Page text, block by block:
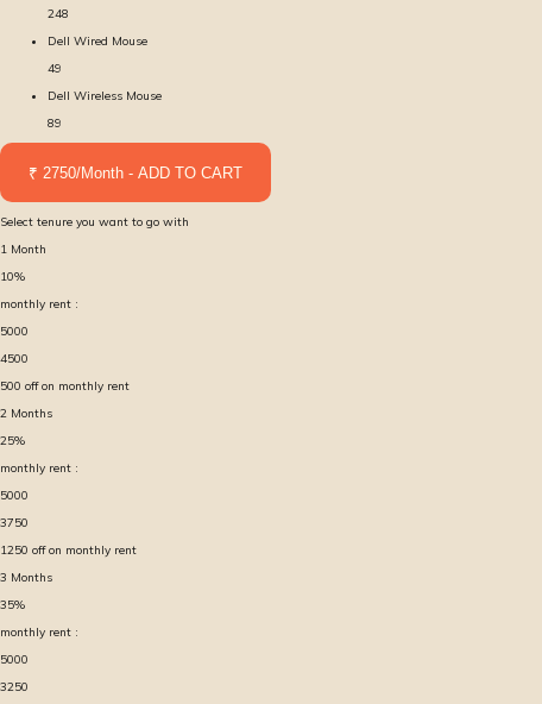
248
Dell Wired Mouse
49
Dell Wireless Mouse
89
₹ 2750/Month - ADD TO CART
Select tenure you want to go with
1 Month
10%
monthly rent :
5000
4500
500 off on monthly rent
2 Months
25%
monthly rent :
5000
3750
1250 off on monthly rent
3 Months
35%
monthly rent :
5000
3250